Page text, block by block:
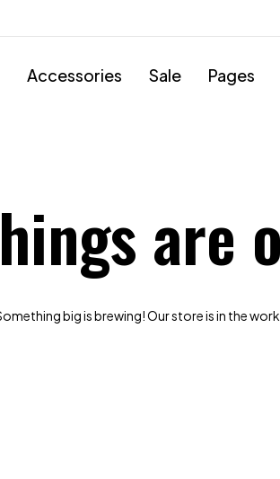
Accessories Sale Pages
are
big is brewing! Our store is in the